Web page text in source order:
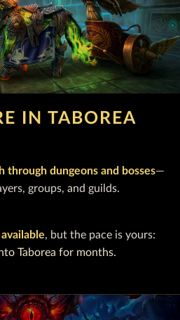
IN TABOREA
through dungeons and bosses—
groups, and guilds.
, but the pace is yours:
Taborea for months.